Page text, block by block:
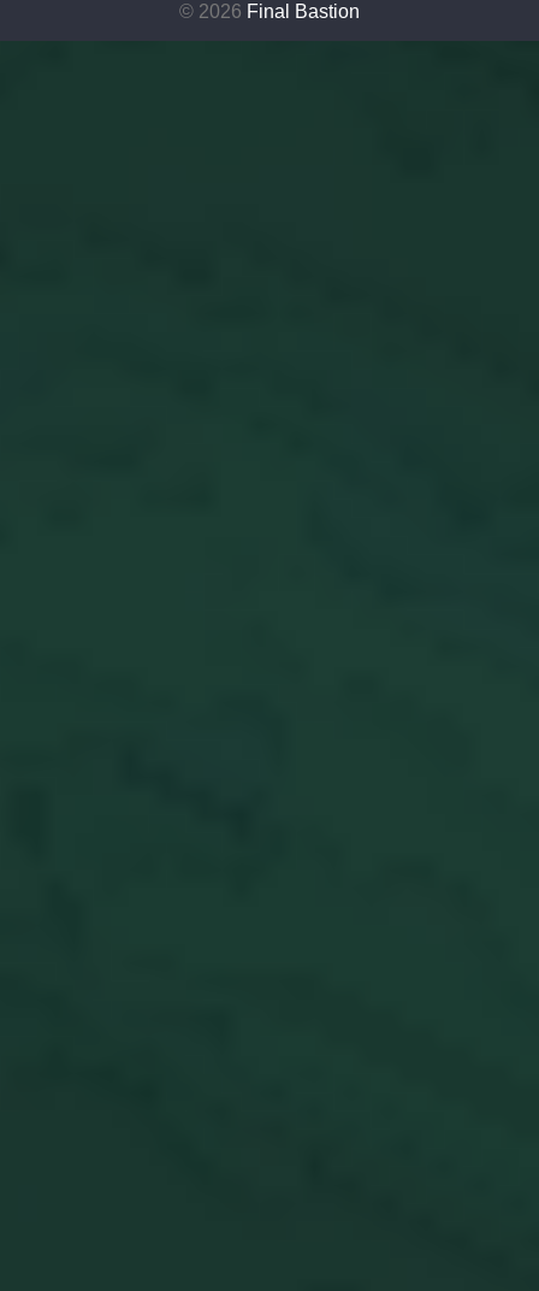
© 2026 Final Bastion